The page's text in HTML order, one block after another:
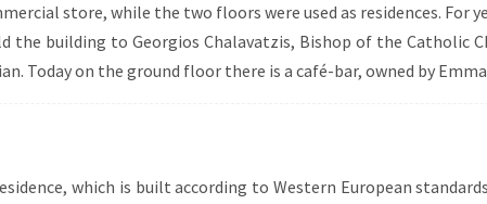
store, while the two floors were used as residences. For
the building to Georgios Chalavatzis, Bishop of the Catholic
Today on the ground floor there is a café-bar, owned by
which is built according to Western European